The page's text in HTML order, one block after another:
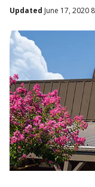
Updated June 17, 2020